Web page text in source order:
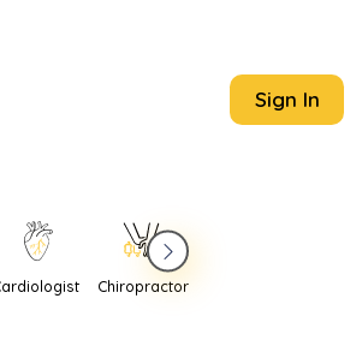
Sign In
Chiropractor